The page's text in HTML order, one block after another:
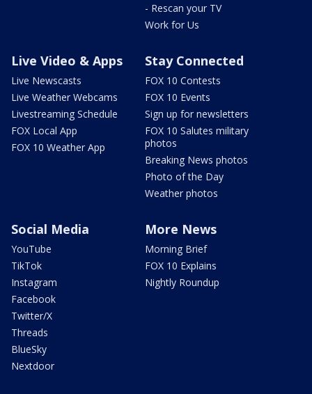
- Rescan your TV
Work for Us
Live Video & Apps
Live Newscasts
Live Weather Webcams
Livestreaming Schedule
FOX Local App
FOX 10 Weather App
Stay Connected
FOX 10 Contests
FOX 10 Events
Sign up for newsletters
FOX 10 Salutes military
photos
Breaking News photos
Photo of the Day
Weather photos
Social Media
YouTube
TikTok
Instagram
Facebook
Twitter/X
Threads
BlueSky
Nextdoor
More News
Morning Brief
FOX 10 Explains
Nightly Roundup